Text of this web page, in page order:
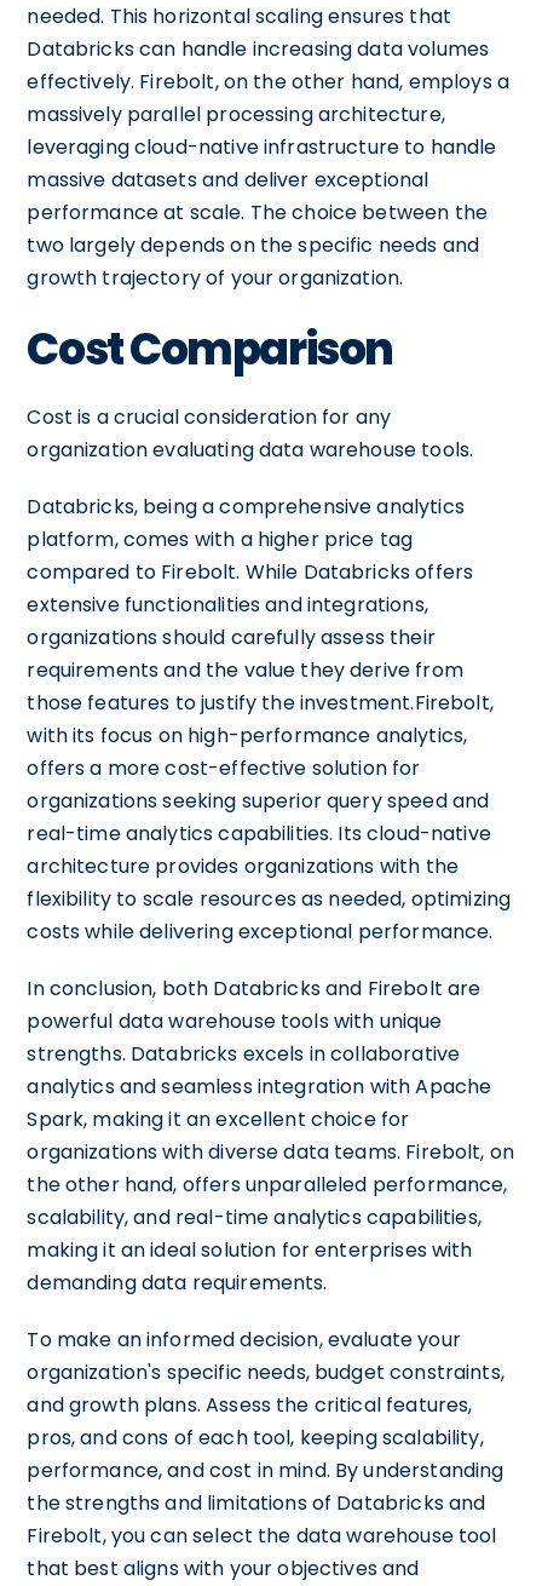
needed. This horizontal scaling ensures that
Databricks can handle increasing data volumes
effectively. Firebolt, on the other hand, employs a
massively parallel processing architecture,
leveraging cloud-native infrastructure to handle
massive datasets and deliver exceptional
performance at scale. The choice between the
two largely depends on the specific needs and
growth trajectory of your organization.
Cost Comparison
Cost is a crucial consideration for any
organization evaluating data warehouse tools.
Databricks, being a comprehensive analytics
platform, comes with a higher price tag
compared to Firebolt. While Databricks offers
extensive functionalities and integrations,
organizations should carefully assess their
requirements and the value they derive from
those features to justify the investment.Firebolt,
with its focus on high-performance analytics,
offers a more cost-effective solution for
organizations seeking superior query speed and
real-time analytics capabilities. Its cloud-native
architecture provides organizations with the
flexibility to scale resources as needed, optimizing
costs while delivering exceptional performance.
In conclusion, both Databricks and Firebolt are
powerful data warehouse tools with unique
strengths. Databricks excels in collaborative
analytics and seamless integration with Apache
Spark, making it an excellent choice for
organizations with diverse data teams. Firebolt, on
the other hand, offers unparalleled performance,
scalability, and real-time analytics capabilities,
making it an ideal solution for enterprises with
demanding data requirements.
To make an informed decision, evaluate your
organization's specific needs, budget constraints,
and growth plans. Assess the critical features,
pros, and cons of each tool, keeping scalability,
performance, and cost in mind. By understanding
the strengths and limitations of Databricks and
Firebolt, you can select the data warehouse tool
that best aligns with your objectives and